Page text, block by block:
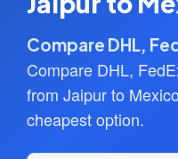
Compare DHL,
Compare DHL,
from Jaipur to
cheapest option.